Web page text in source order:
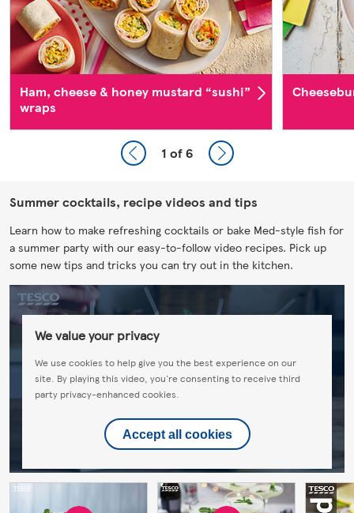
Ham, cheese & honey mustard “sushi”
wraps
1 of 6
Summer cocktails, recipe videos and tips
Learn how to make refreshing cocktails or bake Med-style fish for
a summer party with our easy-to-follow video recipes. Pick up
some new tips and tricks you can try out in the kitchen.
We value your privacy
We use cookies to help give you the best experience on our
site. By playing this video, you're consenting to receive third
party privacy-enhanced cookies.
Accept all cookies